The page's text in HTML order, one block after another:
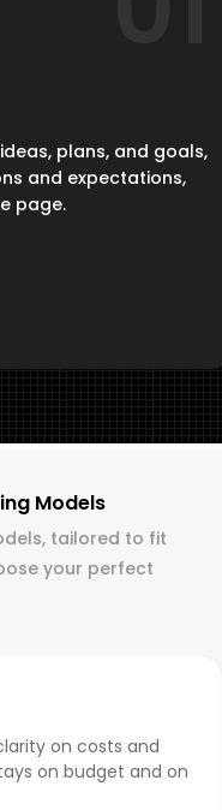
plans, and goals,
and expectations,
page.
Models
tailored to fit
your perfect
on costs and
on budget and on